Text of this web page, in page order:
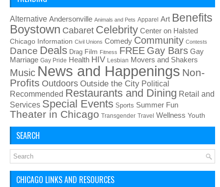
Alternative Andersonville Animals and Pets Apparel Art Benefits
Boystown Cabaret Celebrity Center on Halsted
Chicago Information Civil Unions Comedy Community Contests
Dance Deals Drag Film Fitness FREE Gay Bars Gay
Marriage Gay Pride Health HIV Lesbian Movers and Shakers
Music News and Happenings Non-
Profits Outdoors Outside the City Political
Recommended Restaurants and Dining Retail and
Services Special Events Sports Summer Fun
Theater in Chicago Transgender Travel Wellness Youth
SEARCH
CHICAGO LINKS AND RESOURCES